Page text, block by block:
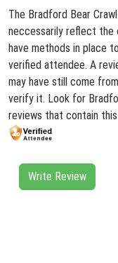
The Bradford Bear
neccessarily reflect the
have methods in place
verified attendee. A
may have still come
verify it. Look for
reviews that contain
Write Review